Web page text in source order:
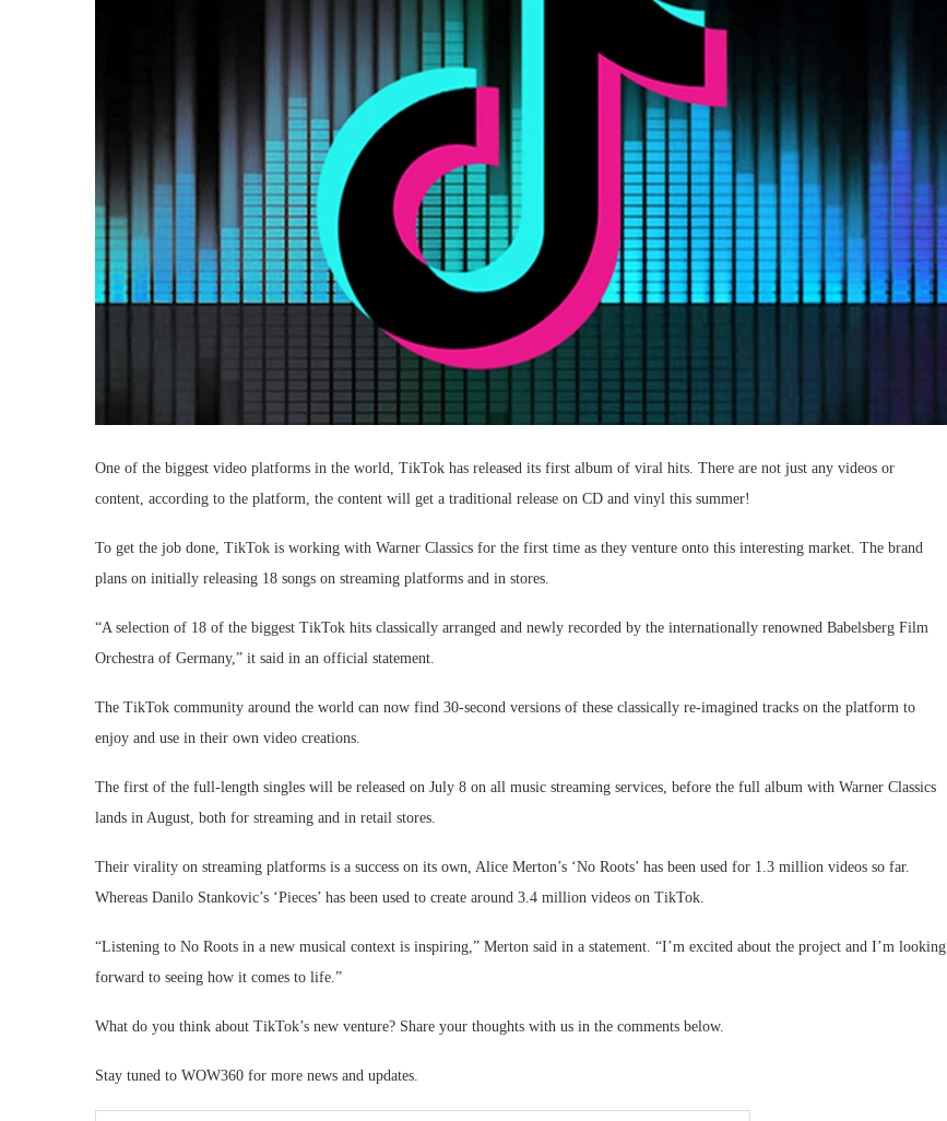
One of the biggest video platforms in the world, TikTok has released its first album of viral hits. There are not just any videos or
content, according to the platform, the content will get a traditional release on CD and vinyl this summer!
To get the job done, TikTok is working with Warner Classics for the first time as they venture onto this interesting market. The brand
plans on initially releasing 18 songs on streaming platforms and in stores.
“A selection of 18 of the biggest TikTok hits classically arranged and newly recorded by the internationally renowned Babelsberg Film
Orchestra of Germany,” it said in an official statement.
The TikTok community around the world can now find 30-second versions of these classically re-imagined tracks on the platform to
enjoy and use in their own video creations.
The first of the full-length singles will be released on July 8 on all music streaming services, before the full album with Warner Classics
lands in August, both for streaming and in retail stores.
Their virality on streaming platforms is a success on its own, Alice Merton’s ‘No Roots’ has been used for 1.3 million videos so far.
Whereas Danilo Stankovic’s ‘Pieces’ has been used to create around 3.4 million videos on TikTok.
“Listening to No Roots in a new musical context is inspiring,” Merton said in a statement. “I’m excited about the project and I’m looking
forward to seeing how it comes to life.”
What do you think about TikTok’s new venture? Share your thoughts with us in the comments below.
Stay tuned to WOW360 for more news and updates.